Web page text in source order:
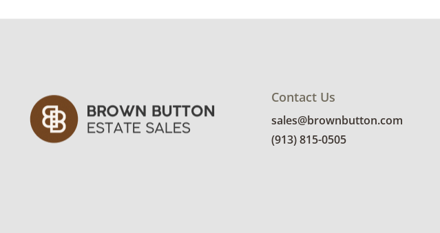
Contact Us
sales@brownbutton.com
(913) 815-0505